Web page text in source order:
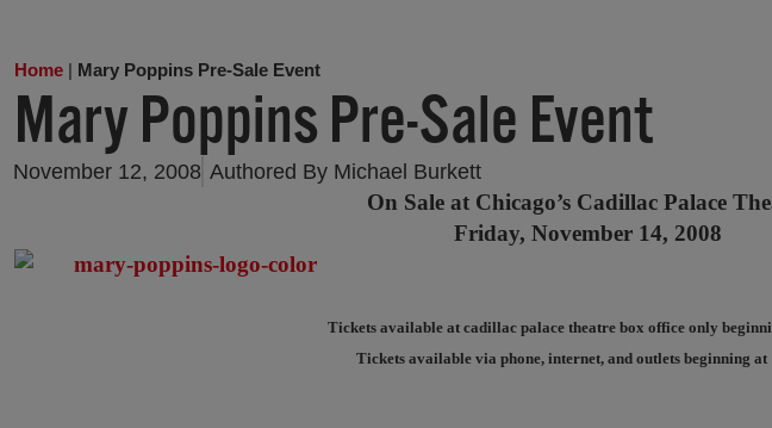
Home | Mary Poppins Pre-Sale Event
Mary Poppins Pre-Sale Event
November 12, 2008 Authored By Michael Burkett
On Sale at Chicago’s Cadillac Palace
Friday, November 14, 2008
Tickets available at cadillac palace theatre box office only
Tickets available via phone, internet, and outlets beginning at